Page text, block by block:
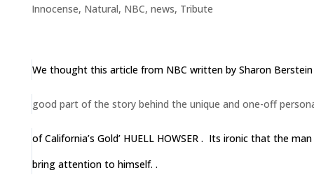
Innocense, Natural, NBC, news, Tribute
We thought this article from NBC written by Sharon
good part of the story behind the unique and one-off
of California’s Gold’ HUELL HOWSER . Its ironic that the
bring attention to himself. .